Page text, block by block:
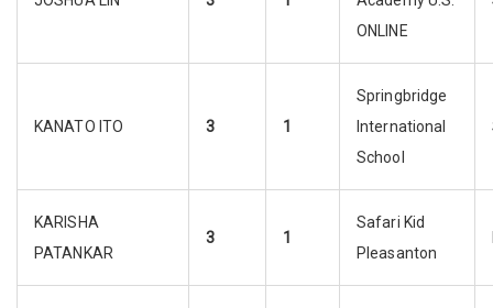
ONLINE
KANATO ITO 3 1
Springbridge
International
School
KARISHA
PATANKAR
3 1
Safari Kid
Pleasanton